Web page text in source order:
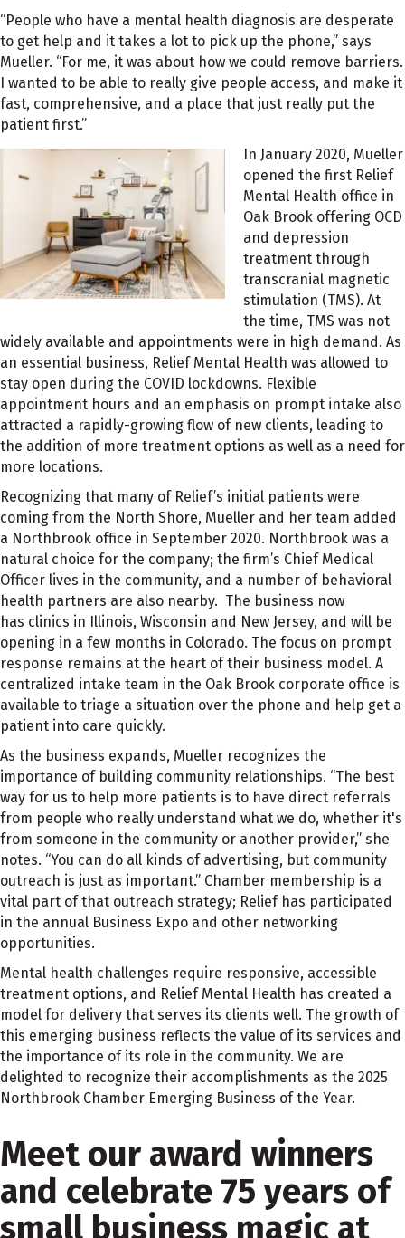
“People who have a mental health diagnosis are desperate
to get help and it takes a lot to pick up the phone,” says
Mueller. “For me, it was about how we could remove barriers.
I wanted to be able to really give people access, and make it
fast, comprehensive, and a place that just really put the
patient first.”
In January 2020, Mueller
opened the first Relief
Mental Health office in
Oak Brook offering OCD
and depression
treatment through
transcranial magnetic
stimulation (TMS). At
the time, TMS was not
widely available and appointments were in high demand. As
an essential business, Relief Mental Health was allowed to
stay open during the COVID lockdowns. Flexible
appointment hours and an emphasis on prompt intake also
attracted a rapidly-growing flow of new clients, leading to
the addition of more treatment options as well as a need for
more locations.
Recognizing that many of Relief’s initial patients were
coming from the North Shore, Mueller and her team added
a Northbrook office in September 2020. Northbrook was a
natural choice for the company; the firm’s Chief Medical
Officer lives in the community, and a number of behavioral
health partners are also nearby. The business now
has clinics in Illinois, Wisconsin and New Jersey, and will be
opening in a few months in Colorado. The focus on prompt
response remains at the heart of their business model. A
centralized intake team in the Oak Brook corporate office is
available to triage a situation over the phone and help get a
patient into care quickly.
As the business expands, Mueller recognizes the
importance of building community relationships. “The best
way for us to help more patients is to have direct referrals
from people who really understand what we do, whether it's
from someone in the community or another provider,” she
notes. “You can do all kinds of advertising, but community
outreach is just as important.” Chamber membership is a
vital part of that outreach strategy; Relief has participated
in the annual Business Expo and other networking
opportunities.
Mental health challenges require responsive, accessible
treatment options, and Relief Mental Health has created a
model for delivery that serves its clients well. The growth of
this emerging business reflects the value of its services and
the importance of its role in the community. We are
delighted to recognize their accomplishments as the 2025
Northbrook Chamber Emerging Business of the Year.
Meet our award winners
and celebrate 75 years of
small business magic at